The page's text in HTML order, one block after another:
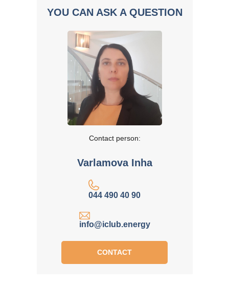
YOU CAN ASK A QUESTION
Contact person:
Varlamova Inha
044 490 40 90
info@iclub.energy
CONTACT